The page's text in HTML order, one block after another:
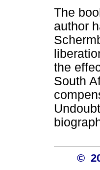
The
author
the
South
©